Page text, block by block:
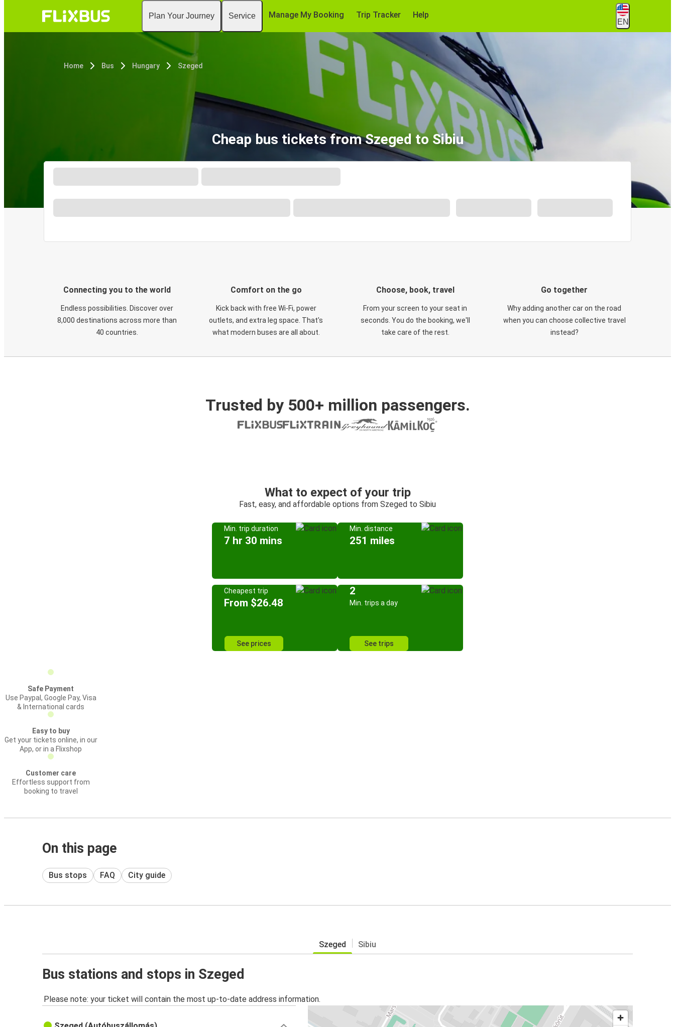
Plan Your Journey Service Manage My Booking Trip Tracker Help
EN
Home Bus Hungary Szeged
Cheap bus tickets from Szeged to Sibiu
Connecting you to the world
Endless possibilities. Discover over
8,000 destinations across more than
40 countries.
Comfort on the go
Kick back with free Wi-Fi, power
outlets, and extra leg space. That's
what modern buses are all about.
Choose, book, travel
From your screen to your seat in
seconds. You do the booking, we'll
take care of the rest.
Go together
Why adding another car on the road
when you can choose collective travel
instead?
Trusted by 500+ million passengers.
What to expect of your trip
Fast, easy, and affordable options from Szeged to Sibiu
Min. trip duration
7 hr 30 mins
Min. distance
251 miles
Cheapest trip
From $26.48
See prices
2
Min. trips a day
See trips
Safe Payment
Use Paypal, Google Pay, Visa
& International cards
Easy to buy
Get your tickets online, in our
App, or in a Flixshop
Customer care
Effortless support from
booking to travel
On this page
Bus stops FAQ City guide
Szeged Sibiu
Bus stations and stops in Szeged
Please note: your ticket will contain the most up-to-date address information.